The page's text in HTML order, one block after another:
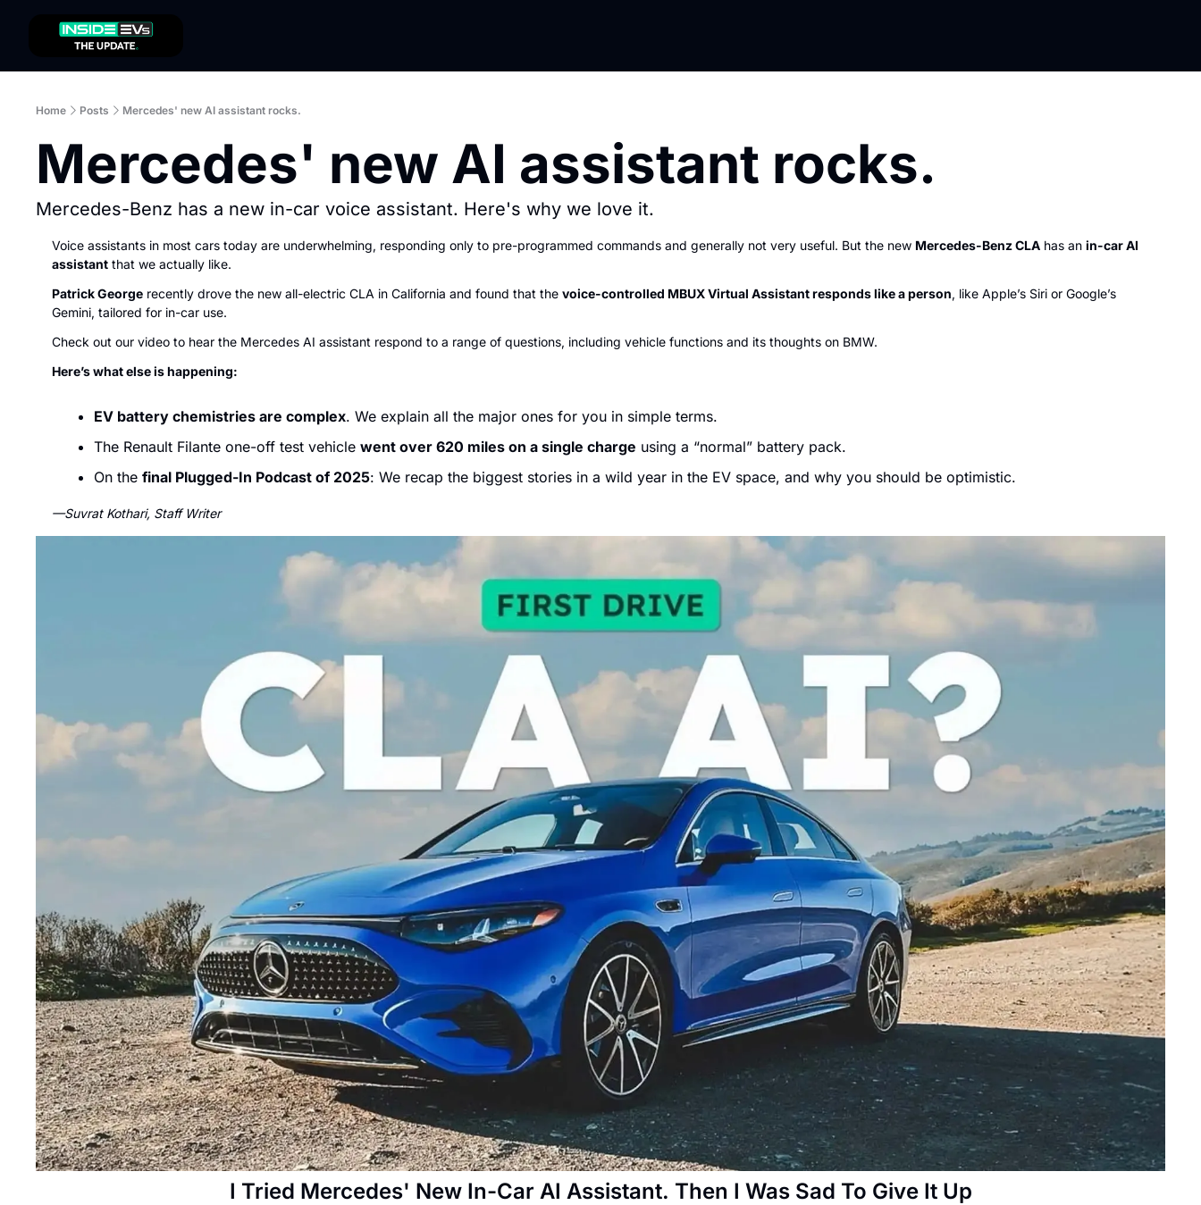
Home Posts Mercedes' new AI assistant rocks.
Mercedes' new AI assistant rocks.
Mercedes-Benz has a new in-car voice assistant. Here's why we love it.
Voice assistants in most cars today are underwhelming, responding only to pre-programmed commands and generally not very useful. But the new Mercedes-Benz CLA has an in-car AI
assistant that we actually like.
Patrick George recently drove the new all-electric CLA in California and found that the voice-controlled MBUX Virtual Assistant responds like a person, like Apple’s Siri or Google’s
Gemini, tailored for in-car use.
Check out our video to hear the Mercedes AI assistant respond to a range of questions, including vehicle functions and its thoughts on BMW.
Here’s what else is happening:
EV battery chemistries are complex. We explain all the major ones for you in simple terms.
The Renault Filante one-off test vehicle went over 620 miles on a single charge using a “normal” battery pack.
On the final Plugged-In Podcast of 2025: We recap the biggest stories in a wild year in the EV space, and why you should be optimistic.
—Suvrat Kothari, Staff Writer
I Tried Mercedes' New In-Car AI Assistant. Then I Was Sad To Give It Up